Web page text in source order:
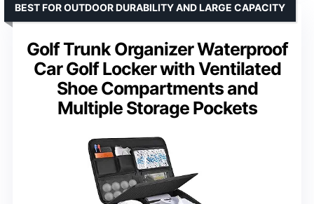
Golf Trunk Organizer Waterproof
Car Golf Locker with Ventilated
Shoe Compartments and
Multiple Storage Pockets
BEST FOR OUTDOOR DURABILITY AND LARGE CAPACITY